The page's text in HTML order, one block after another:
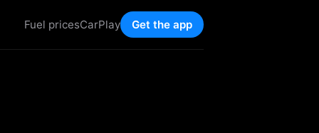
Fuel pricesCarPlay Get the app